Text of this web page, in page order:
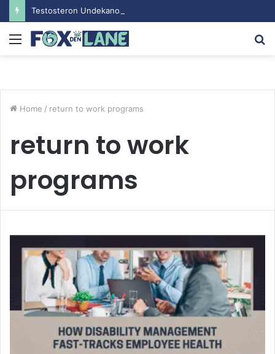
Menu
Home / return to work programs
return to work
programs